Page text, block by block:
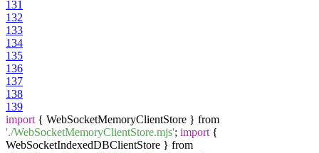
131
132
133
134
135
136
137
138
139
import { WebSocketMemoryClientStore } from
'./WebSocketMemoryClientStore.mjs'; import {
WebSocketIndexedDBClientStore } from